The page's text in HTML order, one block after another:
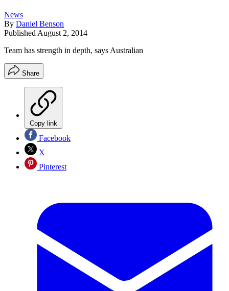
News
By Daniel Benson
Published August 2, 2014
Team has strength in depth, says Australian
Share
Copy link
Facebook
X
Pinterest